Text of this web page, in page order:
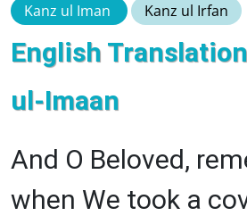
Kanz ul Iman Kanz ul Irfan
English
ul-Imaan
And O Beloved,
when We took a